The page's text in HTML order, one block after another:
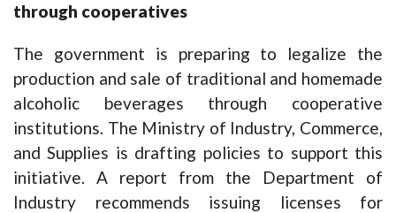
through cooperatives
The government is preparing to legalize the
production and sale of traditional and homemade
alcoholic beverages through cooperative
institutions. The Ministry of Industry, Commerce,
and Supplies is drafting policies to support this
initiative. A report from the Department of
Industry recommends issuing licenses for